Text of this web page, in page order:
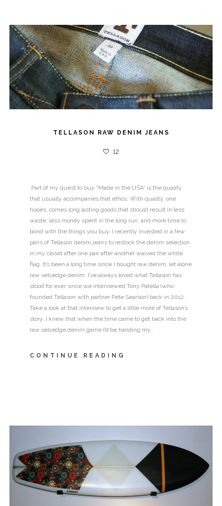
TELLASON RAW DENIM JEANS
12
Part of my quest to buy “Made in the USA” is the quality
that usually accompanies that ethos. With quality, one
hopes, comes long lasting goods that should result in less
waste, less money spent in the long run, and more time to
bond with the things you buy. I recently invested in a few
pairs of Tellason denim jeans to restock the denim selection
in my closet after one pair after another waived the white
flag. It’s been a long time since I bought raw denim, let alone
raw selvedge denim. I’ve always loved what Tellason has
stood for ever since we interviewed Tony Patella (who
founded Tellason with partner Pete Searson) back in 2012.
Take a look at that interview to get a little more of Tellason’s
story. I knew that when the time came to get back into the
raw selvedge denim game I’d be handing my…
CONTINUE READING